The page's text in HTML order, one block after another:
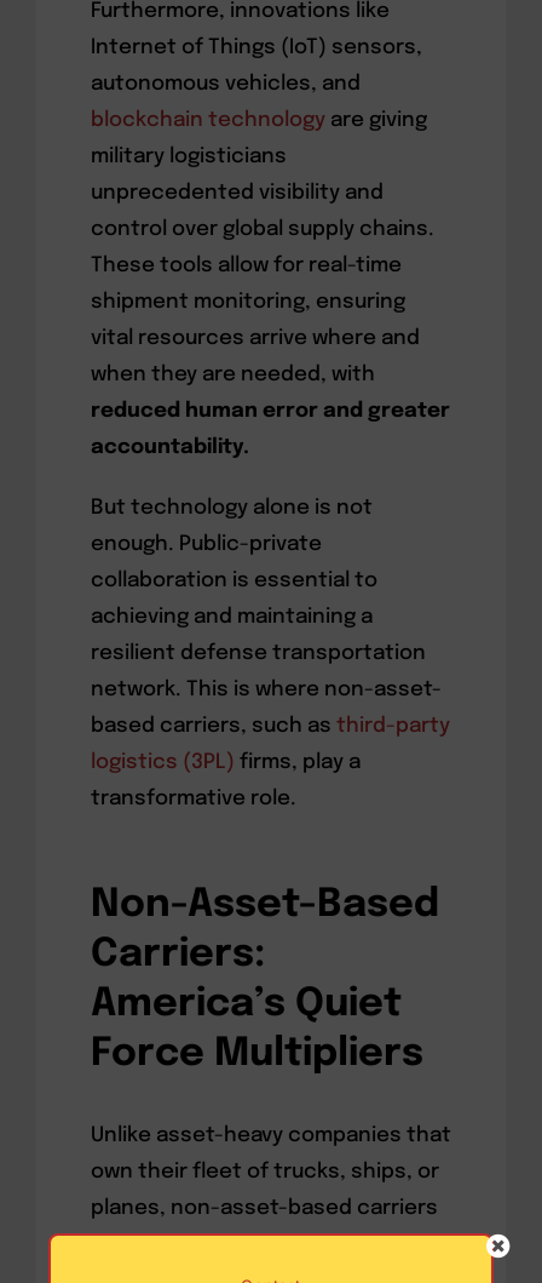
Furthermore, innovations like
Internet of Things (IoT) sensors,
autonomous vehicles, and
blockchain technologyare giving
military logisticians
unprecedented visibility and
control over global supply chains.
These tools allow for real-time
shipment monitoring, ensuring
vital resources arrive where and
when they are needed, with
reduced human error and greater
accountability.
But technology alone is not
enough. Public-private
collaboration is essential to
achieving and maintaining a
resilient defense transportation
network. This is where non-asset-
based carriers, such as third-party
logistics (3PL) firms, play a
transformative role.
Non-Asset-Based
Carriers:
America’s Quiet
Force Multipliers
Unlike asset-heavy companies that
own their fleet of trucks, ships, or
planes, non-asset-based carriers